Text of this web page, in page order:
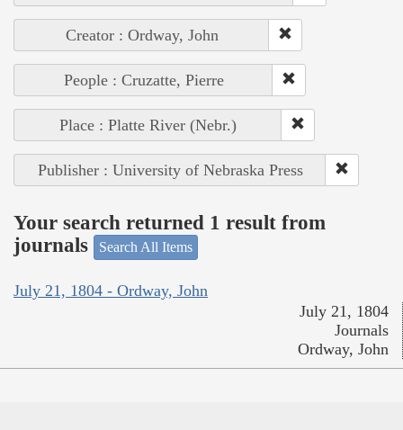
Creator : Ordway, John
People : Cruzatte, Pierre
Place : Platte River (Nebr.)
Publisher : University of Nebraska Press
Your search returned 1 result from
journals
Search All Items
July 21, 1804 - Ordway, John
July 21, 1804
Journals
Ordway, John